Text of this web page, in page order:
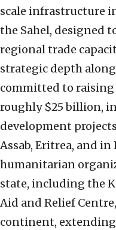
scale infrastructure
the Sahel, designed
regional trade
strategic depth along
committed to
roughly $25 billion,
development
Assab, Eritrea, and
humanitarian
state, including the
Aid and Relief
continent, extending